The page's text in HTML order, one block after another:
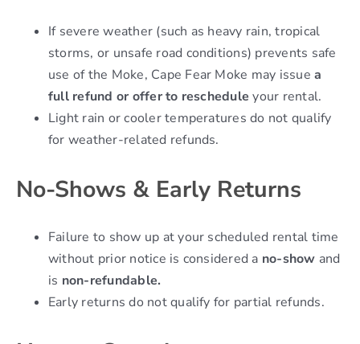
If severe weather (such as heavy rain, tropical
storms, or unsafe road conditions) prevents safe
use of the Moke, Cape Fear Moke may issuea
full refund or offer to reschedule your rental.
Light rain or cooler temperatures do not qualify
for weather-related refunds.
No-Shows & Early Returns
Failure to show up at your scheduled rental time
without prior notice is considered a no-show and
is non-refundable.
Early returns do not qualify for partial refunds.